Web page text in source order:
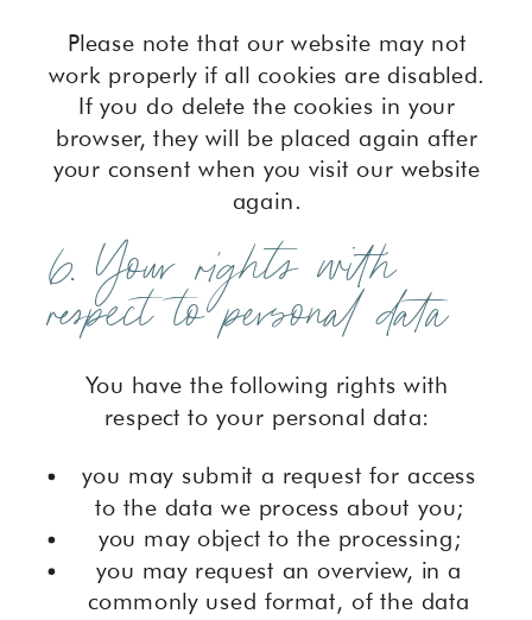
Please note that our website may not
work properly if all cookies are disabled.
If you do delete the cookies in your
browser, they will be placed again after
your consent when you visit our website
again.
6. Your rights with
respect to personal data
You have the following rights with
respect to your personal data:
you may submit a request for access
to the data we process about you;
you may object to the processing;
you may request an overview, in a
commonly used format, of the data